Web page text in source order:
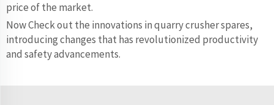
price of the market.
Now Check out the innovations in quarry crusher spares,
introducing changes that has revolutionized productivity
and safety advancements.